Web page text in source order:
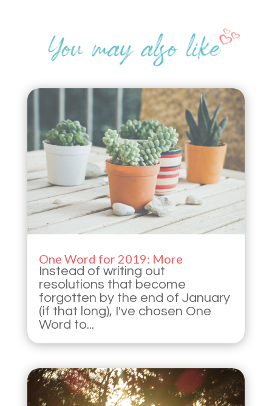
One Word for 2019: More
Instead of writing out
resolutions that become
forgotten by the end of January
(if that long), I've chosen One
Word to...